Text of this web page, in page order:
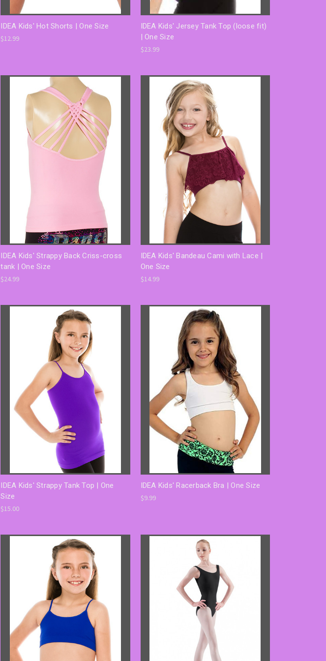
IDEA Kids' Hot Shorts | One Size
$12.99
IDEA Kids' Jersey Tank Top (loose fit)
| One Size
$23.99
IDEA Kids' Strappy Back Criss-cross
tank | One Size
$24.99
IDEA Kids' Bandeau Cami with Lace |
One Size
$14.99
IDEA Kids' Strappy Tank Top | One
Size
$15.00
IDEA Kids' Racerback Bra | One Size
$9.99